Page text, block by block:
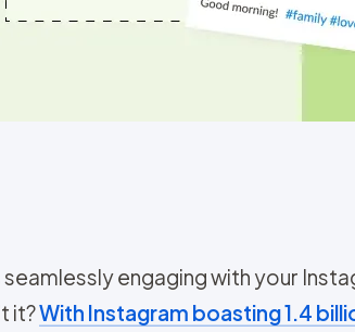
seamlessly engaging with your
it?With Instagram boasting 1.4